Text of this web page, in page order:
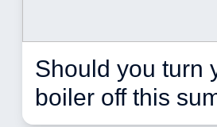
Should you turn
boiler off this